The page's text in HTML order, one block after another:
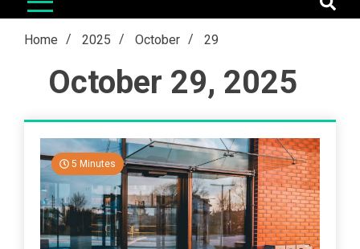
Home 2025 October 29
October 29, 2025
5 Minutes